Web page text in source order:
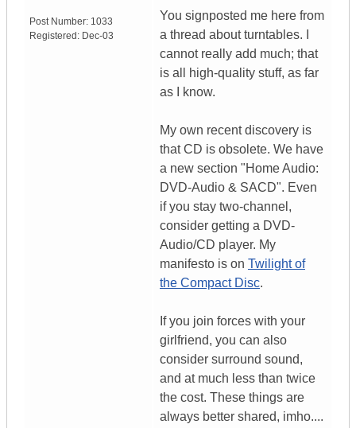
Post Number: 1033
Registered: Dec-03
You signposted me here from
a thread about turntables. I
cannot really add much; that
is all high-quality stuff, as far
as I know.
My own recent discovery is
that CD is obsolete. We have
a new section "Home Audio:
DVD-Audio & SACD". Even
if you stay two-channel,
consider getting a DVD-
Audio/CD player. My
manifesto is on Twilight of
the Compact Disc.
If you join forces with your
girlfriend, you can also
consider surround sound,
and at much less than twice
the cost. These things are
always better shared, imho....